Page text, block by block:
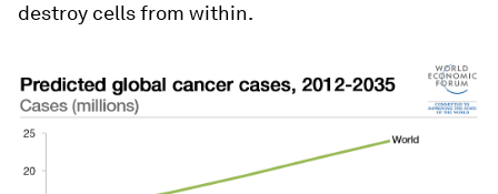
destroy cells from within.